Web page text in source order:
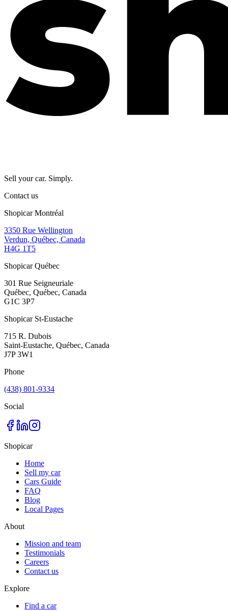
Sell your car. Simply.
Contact us
Shopicar Montréal
3350 Rue Wellington
Verdun, Québec, Canada
H4G 1T5
Shopicar Québec
301 Rue Seigneuriale
Québec, Québec, Canada
G1C 3P7
Shopicar St-Eustache
715 R. Dubois
Saint-Eustache, Québec, Canada
J7P 3W1
Phone
(438) 801-9334
Social
Shopicar
Home
Sell my car
Cars Guide
FAQ
Blog
Local Pages
About
Mission and team
Testimonials
Careers
Contact us
Explore
Find a car